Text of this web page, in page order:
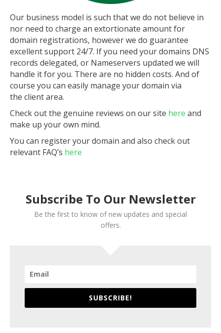
Our business model is such that we do not believe in
nor need to charge an extortionate amount for
domain registrations, however we do guarantee
excellent support 24/7. If you need your domains DNS
records delegated, or Nameservers updated we will
handle it for you. There are no hidden costs. And of
course you can easily manage your domain via
the client area.
Check out the genuine reviews on our site here and
make up your own mind.
You can register your domain and also check out
relevant FAQ’s here
Subscribe To Our Newsletter
Be the first to know of new updates and special
offers.
SUBSCRIBE!